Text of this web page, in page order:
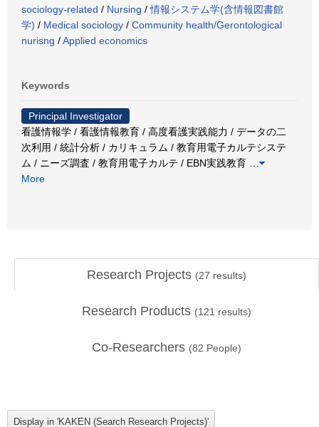
sociology-related / Nursing /情報システム学(含情報図書館
学) / Medical sociology / Community health/Gerontological
nurisng /Applied economics
Keywords
Principal Investigator
看護情報学 / 看護情報教育 / 高度看護実践能力 / データの二
次利用 / 統計分析 / カリキュラム / 教育用電子カルテシステ
ム / ニーズ調査 / 教育用電子カルテ / EBN実践教育
More
Research Projects (27 results)
Research Products (121 results)
Co-Researchers (82 People)